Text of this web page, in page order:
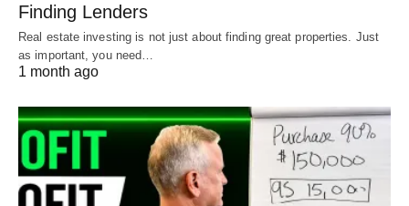
Do You Need a Hard Money
Loan?
With hard money loans, it’s very important to shop
around. Every hard money lender will offer a
slightly different type of loan, with slightly different
Finding Lenders
Real estate investing is not just about finding great properties. Just
as important, you need…
1 month ago